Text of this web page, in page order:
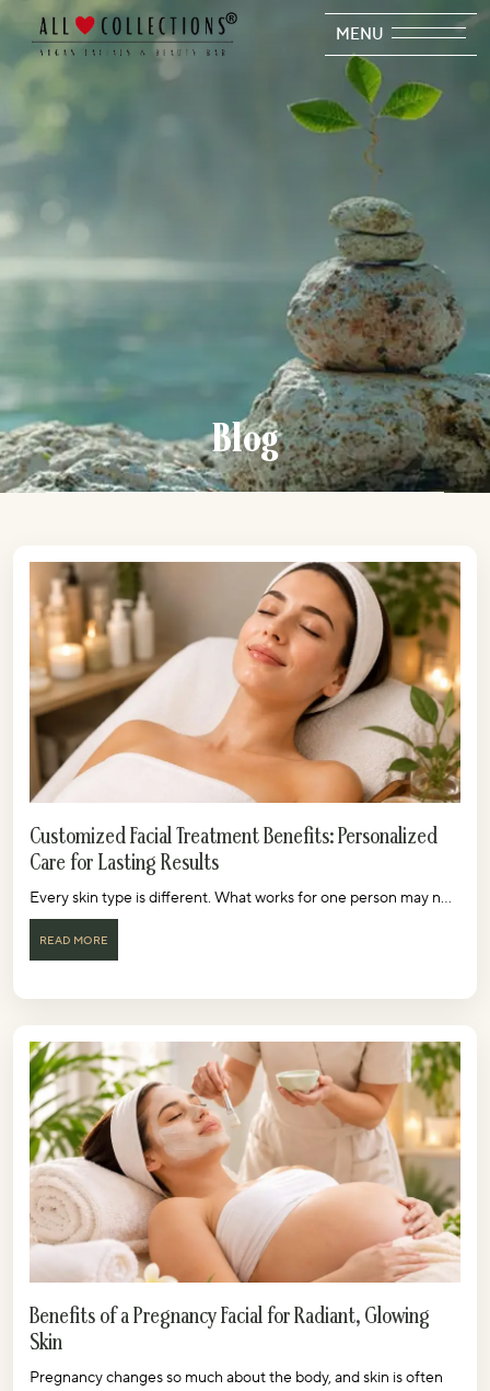
MENU
Blog
Customized Facial Treatment Benefits: Personalized
Care for Lasting Results
Every skin type is different. What works for one person may n...
READ MORE
Benefits of a Pregnancy Facial for Radiant, Glowing
Skin
Pregnancy changes so much about the body, and skin is often